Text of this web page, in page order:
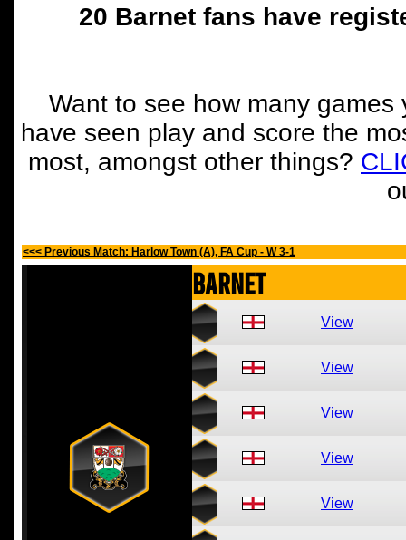
20 Barnet fans have
Want to see how many
have seen play and score the
most, amongst other things?
<<< Previous Match: Harlow Town (A), FA Cup - W 3-1
Barnet
View
View
View
View
View